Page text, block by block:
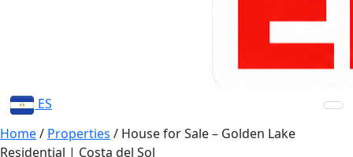
ES
Home/ Properties / House for Sale – Golden Lake
Residential | Costa del Sol